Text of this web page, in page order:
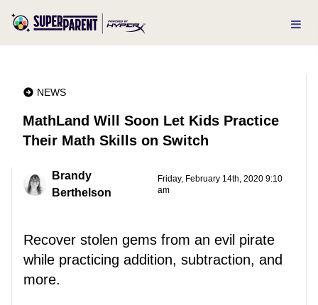
NEWS
MathLand Will Soon Let Kids Practice
Their Math Skills on Switch
Brandy
Berthelson
Friday, February 14th, 2020 9:10
am
Recover stolen gems from an evil pirate
while practicing addition, subtraction, and
more.